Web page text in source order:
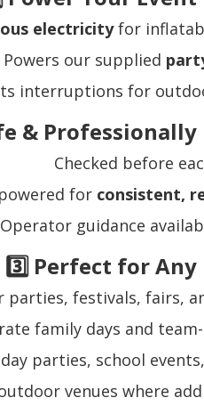
electricityfor
Powers our supplied
interruptions for
&
Checked before
for consistent,
Operator guidance
3️⃣ Perfect for Any
parties, festivals, fairs,
family days and
parties, school
venues where